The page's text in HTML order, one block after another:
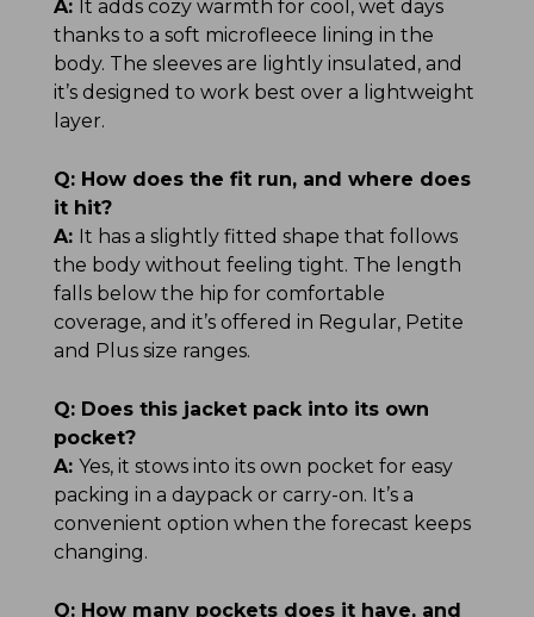
A: It adds cozy warmth for cool, wet days
thanks to a soft microfleece lining in the
body. The sleeves are lightly insulated, and
it’s designed to work best over a lightweight
layer.
Q: How does the fit run, and where does
it hit?
A: It has a slightly fitted shape that follows
the body without feeling tight. The length
falls below the hip for comfortable
coverage, and it’s offered in Regular, Petite
and Plus size ranges.
Q: Does this jacket pack into its own
pocket?
A: Yes, it stows into its own pocket for easy
packing in a daypack or carry-on. It’s a
convenient option when the forecast keeps
changing.
Q: How many pockets does it have, and